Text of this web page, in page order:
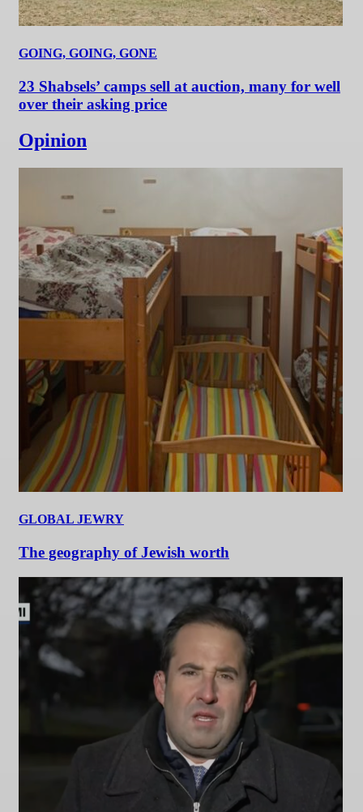
GOING, GOING, GONE
23 Shabsels’ camps sell at auction, many for well
over their asking price
Opinion
GLOBAL JEWRY
The geography of Jewish worth